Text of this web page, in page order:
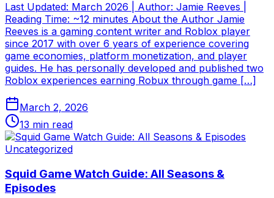
Last Updated: March 2026 | Author: Jamie Reeves |
Reading Time: ~12 minutes About the Author Jamie
Reeves is a gaming content writer and Roblox player
since 2017 with over 6 years of experience covering
game economies, platform monetization, and player
guides. He has personally developed and published two
Roblox experiences earning Robux through game […]
March 2, 2026
13 min read
Uncategorized
Squid Game Watch Guide: All Seasons &
Episodes